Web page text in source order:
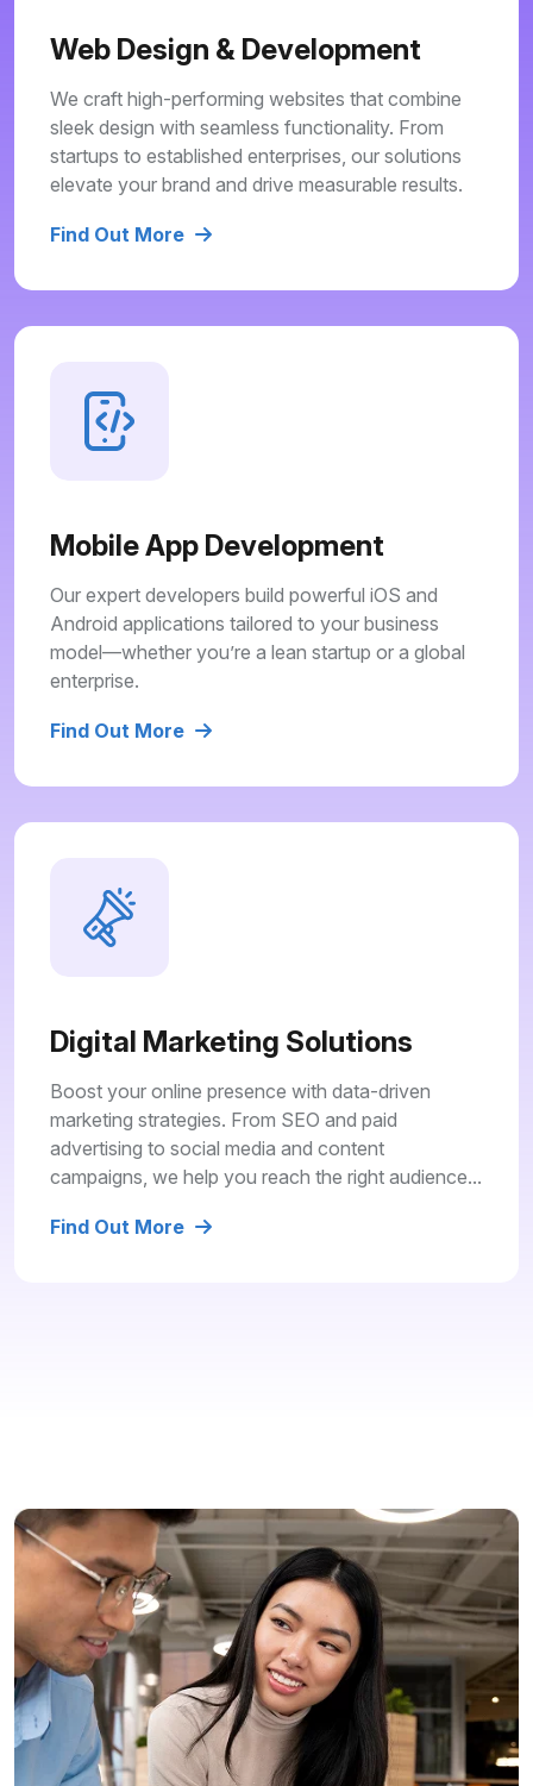
Web Design & Development
We craft high-performing websites that combine
sleek design with seamless functionality. From
startups to established enterprises, our solutions
elevate your brand and drive measurable results.
Find Out More
Mobile App Development
Our expert developers build powerful iOS and
Android applications tailored to your business
model—whether you’re a lean startup or a global
enterprise.
Find Out More
Digital Marketing Solutions
Boost your online presence with data-driven
marketing strategies. From SEO and paid
advertising to social media and content
campaigns, we help you reach the right audience...
Find Out More